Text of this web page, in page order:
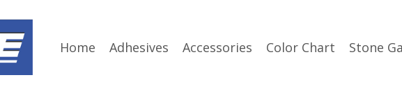
Home Adhesives Accessories Color Chart Stone